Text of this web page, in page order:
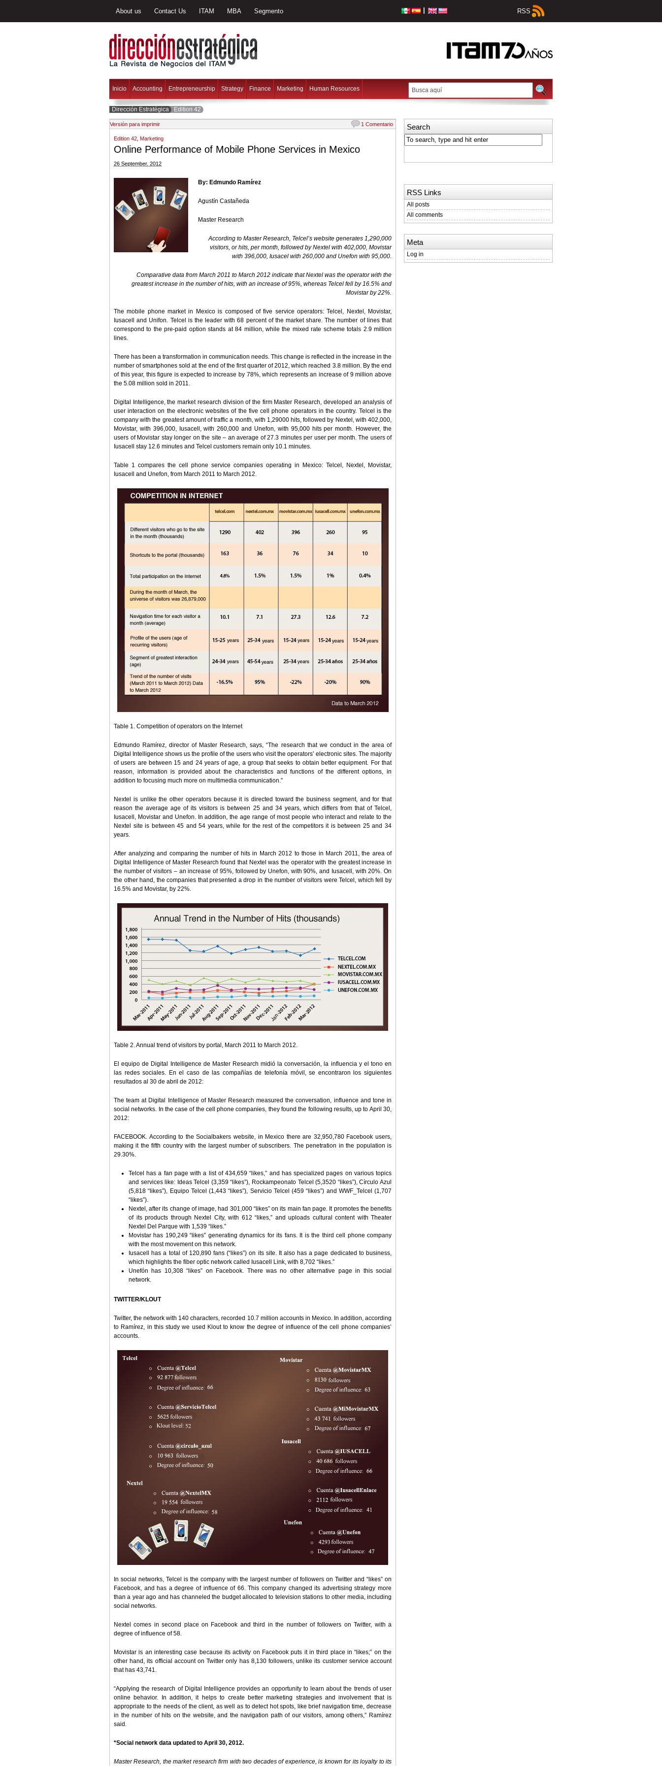
About us Contact Us ITAM MBA Segmento RSS
Inicio Accounting Entrepreneurship Strategy Finance Marketing Human Resources
Dirección Estratégica Edition 42
Versión para imprimir 1 Comentario
Edition 42 Marketing
Online Performance of Mobile Phone Services in Mexico
26 September, 2012
By: Edmundo Ramírez
Agustín Castañeda
Master Research
According to Master Research, Telcel’s website generates 1,290,000
visitors, or hits, per month, followed by Nextel with 402,000, Movistar
with 396,000, Iusacel with 260,000 and Unefon with 95,000.
Comparative data from March 2011 to March 2012 indicate that Nextel was the operator with the
greatest increase in the number of hits, with an increase of 95%, whereas Telcel fell by 16.5% and
Movistar by 22%.
The mobile phone market in Mexico is composed of five service operators: Telcel, Nextel, Movistar,
Iusacell and Unifon. Telcel is the leader with 68 percent of the market share. The number of lines that
correspond to the pre-paid option stands at 84 million, while the mixed rate scheme totals 2.9 million
lines.
There has been a transformation in communication needs. This change is reflected in the increase in the
number of smartphones sold at the end of the first quarter of 2012, which reached 3.8 million. By the end
of this year, this figure is expected to increase by 78%, which represents an increase of 9 million above
the 5.08 million sold in 2011.
Digital Intelligence, the market research division of the firm Master Research, developed an analysis of
user interaction on the electronic websites of the five cell phone operators in the country. Telcel is the
company with the greatest amount of traffic a month, with 1,29000 hits, followed by Nextel, with 402,000,
Movistar, with 396,000, Iusacell, with 260,000 and Unefon, with 95,000 hits per month. However, the
users of Movistar stay longer on the site – an average of 27.3 minutes per user per month. The users of
Iusacell stay 12.6 minutes and Telcel customers remain only 10.1 minutes.
Table 1 compares the cell phone service companies operating in Mexico: Telcel, Nextel, Movistar,
Iusacell and Unefon, from March 2011 to March 2012.
Table 1. Competition of operators on the Internet
Edmundo Ramírez, director of Master Research, says, “The research that we conduct in the area of
Digital Intelligence shows us the profile of the users who visit the operators’ electronic sites. The majority
of users are between 15 and 24 years of age, a group that seeks to obtain better equipment. For that
reason, information is provided about the characteristics and functions of the different options, in
addition to focusing much more on multimedia communication.”
Nextel is unlike the other operators because it is directed toward the business segment, and for that
reason the average age of its visitors is between 25 and 34 years, which differs from that of Telcel,
Iusacell, Movistar and Unefon. In addition, the age range of most people who interact and relate to the
Nextel site is between 45 and 54 years, while for the rest of the competitors it is between 25 and 34
years.
After analyzing and comparing the number of hits in March 2012 to those in March 2011, the area of
Digital Intelligence of Master Research found that Nextel was the operator with the greatest increase in
the number of visitors – an increase of 95%, followed by Unefon, with 90%, and Iusacell, with 20%. On
the other hand, the companies that presented a drop in the number of visitors were Telcel, which fell by
16.5% and Movistar, by 22%.
Table 2. Annual trend of visitors by portal, March 2011 to March 2012.
El equipo de Digital Intelligence de Master Research midió la conversación, la influencia y el tono en
las redes sociales. En el caso de las compañías de telefonía móvil, se encontraron los siguientes
resultados al 30 de abril de 2012:
The team at Digital Intelligence of Master Research measured the conversation, influence and tone in
social networks. In the case of the cell phone companies, they found the following results, up to April 30,
2012:
FACEBOOK. According to the Socialbakers website, in Mexico there are 32,950,780 Facebook users,
making it the fifth country with the largest number of subscribers. The penetration in the population is
29.30%.
Telcel has a fan page with a list of 434,659 “likes,” and has specialized pages on various topics
and services like: Ideas Telcel (3,359 “likes”), Rockampeonato Telcel (5,3520 “likes”), Círculo Azul
(5,818 “likes”), Equipo Telcel (1,443 “likes”), Servicio Telcel (459 “likes”) and WWF_Telcel (1,707
“likes”).
Nextel, after its change of image, had 301,000 “likes” on its main fan page. It promotes the benefits
of its products through Nextel City, with 612 “likes,” and uploads cultural content with Theater
Nextel Del Parque with 1,539 “likes.”
Movistar has 190,249 “likes” generating dynamics for its fans. It is the third cell phone company
with the most movement on this network.
Iusacell has a total of 120,890 fans (“likes”) on its site. It also has a page dedicated to business,
which highlights the fiber optic network called Iusacell Link, with 8,702 “likes.”
Unefón has 10,308 “likes” on Facebook. There was no other alternative page in this social
network.
TWITTER/KLOUT
Twitter, the network with 140 characters, recorded 10.7 million accounts in Mexico. In addition, according
to Ramírez, in this study we used Klout to know the degree of influence of the cell phone companies’
accounts.
In social networks, Telcel is the company with the largest number of followers on Twitter and “likes” on
Facebook, and has a degree of influence of 66. This company changed its advertising strategy more
than a year ago and has channeled the budget allocated to television stations to other media, including
social networks.
Nextel comes in second place on Facebook and third in the number of followers on Twitter, with a
degree of influence of 58.
Movistar is an interesting case because its activity on Facebook puts it in third place in “likes;” on the
other hand, its official account on Twitter only has 8,130 followers, unlike its customer service account
that has 43,741.
“Applying the research of Digital Intelligence provides an opportunity to learn about the trends of user
online behavior. In addition, it helps to create better marketing strategies and involvement that is
appropriate to the needs of the client, as well as to detect hot spots, like brief navigation time, decrease
in the number of hits on the website, and the navigation path of our visitors, among others,” Ramírez
said.
*Social network data updated to April 30, 2012.
Master Research, the market research firm with two decades of experience, is known for its loyalty to its
Search
RSS Links
All posts
All comments
Meta
Log in